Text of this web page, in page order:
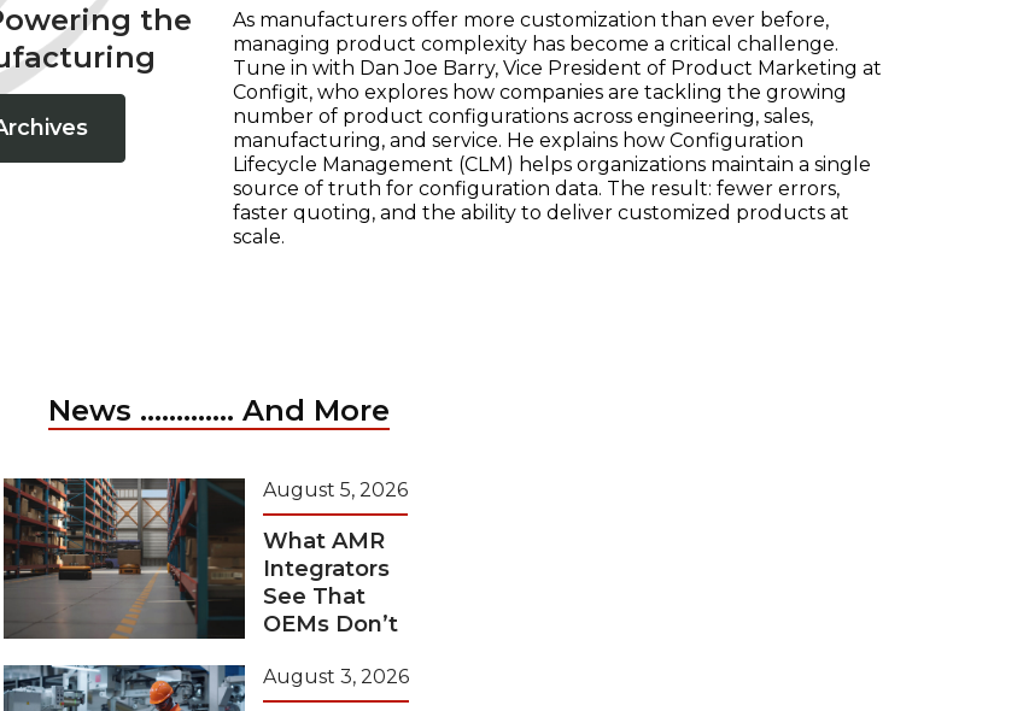
the
As manufacturers offer more customization than ever before,
managing product complexity has become a critical challenge.
Tune in with Dan Joe Barry, Vice President of Product Marketing at
Configit, who explores how companies are tackling the growing
number of product configurations across engineering, sales,
manufacturing, and service. He explains how Configuration
Lifecycle Management (CLM) helps organizations maintain a single
source of truth for configuration data. The result: fewer errors,
faster quoting, and the ability to deliver customized products at
scale.
News ............. And More
August 5, 2026
What AMR
Integrators
See That
OEMs Don’t
August 3, 2026